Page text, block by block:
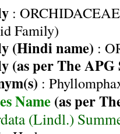
: ORCHIDACEAE
Family)
(Hindi name) :
(as per The
:
Name(as per
(Lindl.)